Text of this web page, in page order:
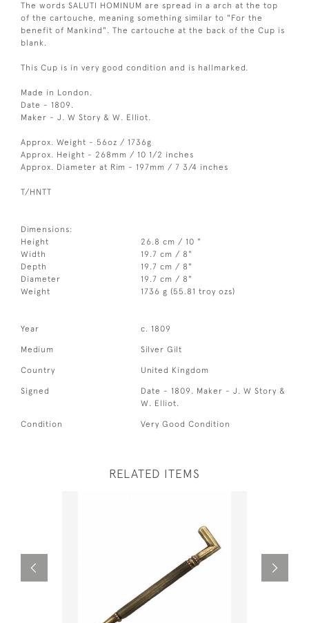
The words SALUTI HOMINUM are spread in a arch at the top
of the cartouche, meaning something similar to "For the
benefit of Mankind". The cartouche at the back of the Cup is
blank.
This Cup is in very good condition and is hallmarked.
Made in London.
Date - 1809.
Maker - J. W Story & W. Elliot.
Approx. Weight - 56oz / 1736g
Approx. Height - 268mm / 10 1/2 inches
Approx. Diameter at Rim - 197mm / 7 3/4 inches
T/HNTT
Dimensions:
Height
26.8 cm / 10 "
Width
19.7 cm / 8"
Depth
19.7 cm / 8"
Diameter
19.7 cm / 8"
Weight
1736 g (55.81 troy ozs)
Year c. 1809
Medium Silver Gilt
Country United Kingdom
Signed
Date - 1809. Maker - J. W Story &
W. Elliot.
Condition Very Good Condition
RELATED ITEMS